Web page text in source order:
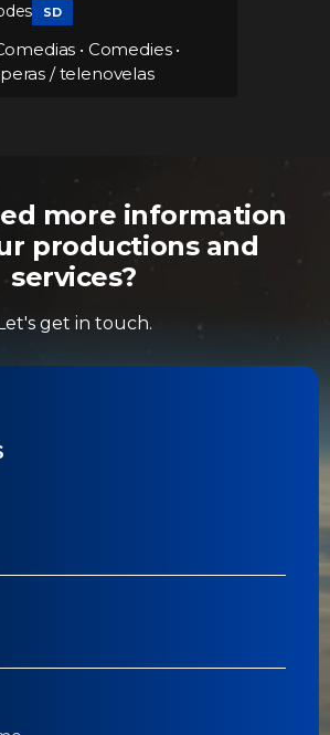
SD
• Comedies•
/ telenovelas
more information
productions and
services?
get in touch.